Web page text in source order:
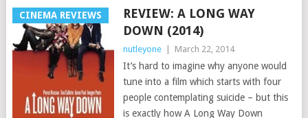
CINEMA REVIEWS
REVIEW: A LONG WAY
DOWN (2014)
nutleyone March 22, 2014
It’s hard to imagine why anyone would
tune into a film which starts with four
people contemplating suicide – but this
is exactly how A Long Way Down